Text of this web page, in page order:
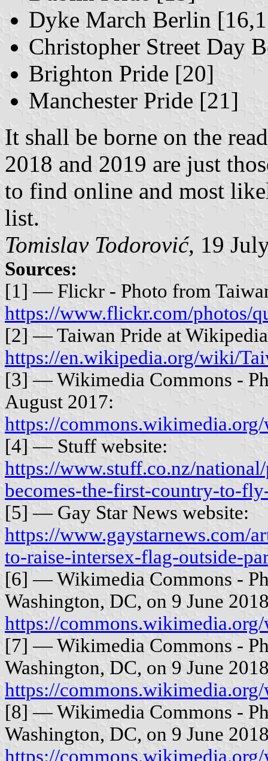
Dyke March Berlin
Christopher Street Day
Brighton Pride [20]
Manchester Pride [21]
It shall be borne on the
2018 and 2019 are just
to find online and most
list.
Tomislav Todorović, 19
Sources:
[1] — Flickr - Photo from
https://www.flickr.com/photos/
[2] — Taiwan Pride at
https://en.wikipedia.org/wiki/
[3] — Wikimedia Commons -
August 2017:
https://
[4] — Stuff website:
https://www.stuff.co.nz/
becomes-the-first-country-to-
[5] — Gay Star News website:
https://www.gaystarnews.com/
to-raise-intersex-flag-outside-
[6] — Wikimedia Commons -
Washington, DC, on 9 June
https://
[7] — Wikimedia Commons -
Washington, DC, on 9 June
https://
[8] — Wikimedia Commons -
Washington, DC, on 9 June
https://